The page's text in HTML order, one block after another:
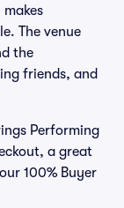
The venue
the
friends, and
Performing
a great
100% Buyer